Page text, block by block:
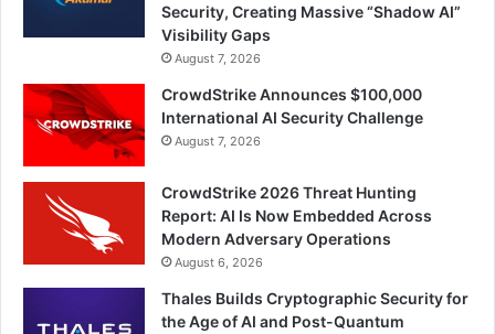
Security, Creating Massive “Shadow AI”
Visibility Gaps
August 7, 2026
CrowdStrike Announces $100,000
International AI Security Challenge
August 7, 2026
CrowdStrike 2026 Threat Hunting
Report: AI Is Now Embedded Across
Modern Adversary Operations
August 6, 2026
Thales Builds Cryptographic Security for
the Age of AI and Post-Quantum